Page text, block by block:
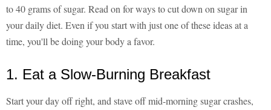
to 40 grams of sugar. Read on for ways to cut down on sugar in
your daily diet. Even if you start with just one of these ideas at a
time, you'll be doing your body a favor.
1. Eat a Slow-Burning Breakfast
Start your day off right, and stave off mid-morning sugar crashes,